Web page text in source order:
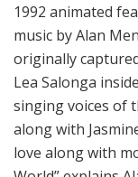
1992 animated
music by Alan
originally
Lea Salonga
singing voices of
along with
love along with